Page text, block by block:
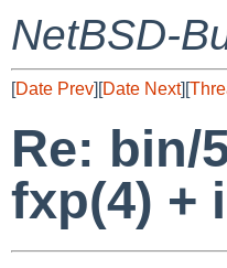
NetBSD-
[Date Prev][Date Next][
Re: bin/
fxp(4) +